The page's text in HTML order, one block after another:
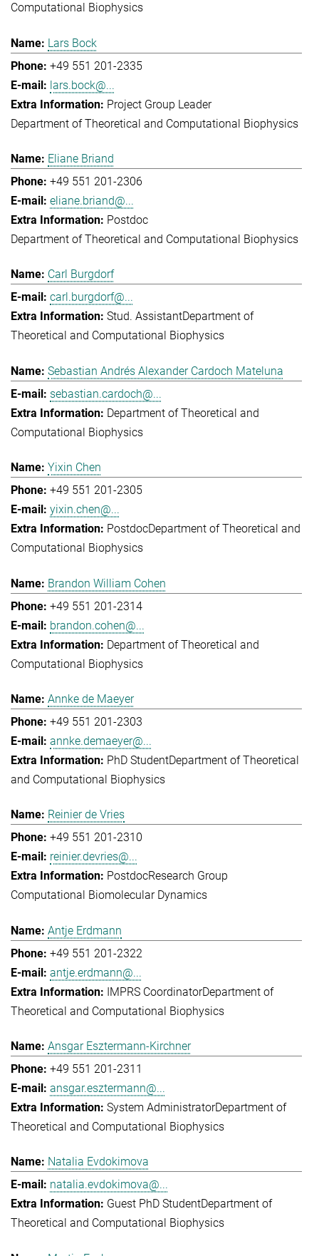
Computational Biophysics
Lars Bock
+49 551 201-2335
lars.bock@...
Project Group Leader
Department of Theoretical and Computational Biophysics
Eliane Briand
+49 551 201-2306
eliane.briand@...
Postdoc
Department of Theoretical and Computational Biophysics
Carl Burgdorf
carl.burgdorf@...
Stud. AssistantDepartment of
Theoretical and Computational Biophysics
Sebastian Andrés Alexander Cardoch Mateluna
sebastian.cardoch@...
Department of Theoretical and
Computational Biophysics
Yixin Chen
+49 551 201-2305
yixin.chen@...
PostdocDepartment of Theoretical and
Computational Biophysics
Brandon William Cohen
+49 551 201-2314
brandon.cohen@...
Department of Theoretical and
Computational Biophysics
Annke de Maeyer
+49 551 201-2303
annke.demaeyer@...
PhD StudentDepartment of Theoretical
and Computational Biophysics
Reinier de Vries
+49 551 201-2310
reinier.devries@...
PostdocResearch Group
Computational Biomolecular Dynamics
Antje Erdmann
+49 551 201-2322
antje.erdmann@...
IMPRS CoordinatorDepartment of
Theoretical and Computational Biophysics
Ansgar Esztermann-Kirchner
+49 551 201-2311
ansgar.esztermann@...
System AdministratorDepartment of
Theoretical and Computational Biophysics
Natalia Evdokimova
natalia.evdokimova@...
Guest PhD StudentDepartment of
Theoretical and Computational Biophysics